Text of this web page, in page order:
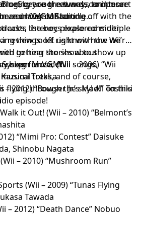
you the tunes, composer
and laughs! Starting off with the
the boys explored multiple
things off right with the Wii
to hear stories about
experience, chill songs,
treks, and of course,
flying through the sky! All on this
episode!
get cool rewards, and more
XVGMRadio
BlueSkyare great ways to interact
under our handle
listener, please consider
review to let us know how we’re
getting the show to show up
for VGM!
Music (Wii – 2006) “Wii
Totaka
2012) “Bowser Jr.’s Mad!” Toshiki
it Out! (Wii – 2010) “Belmont’s
“Mimi Pro: Contest” Daisuke
Shinobu Nagata
– 2010) “Mushroom Run”
(Wii – 2009) “Tunas Flying
Tawada
– 2012) “Death Dance” Nobuo